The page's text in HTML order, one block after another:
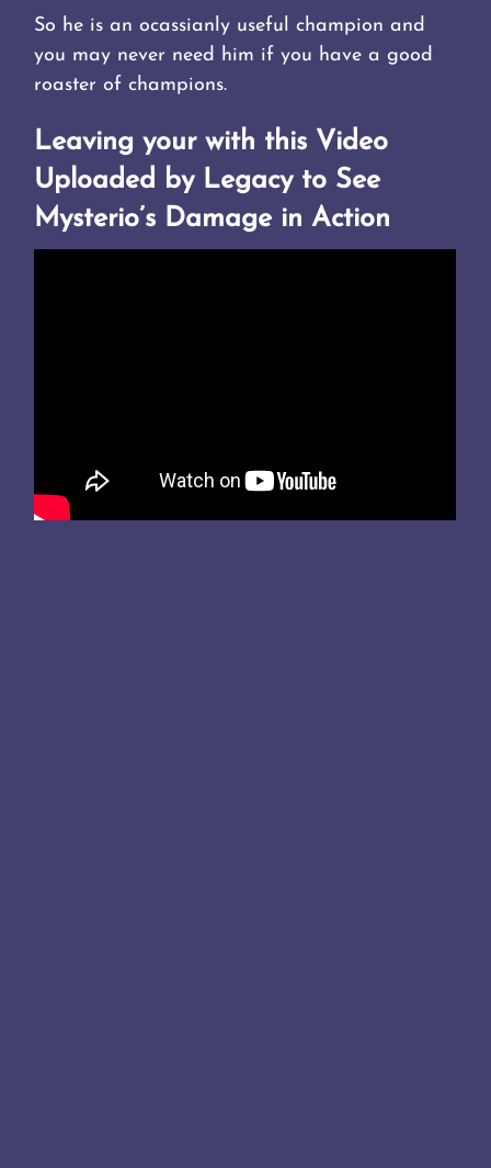
So he is an ocassianly useful champion and
you may never need him if you have a good
roaster of champions.
Leaving your with this Video
Uploaded by Legacy to See
Mysterio’s Damage in Action